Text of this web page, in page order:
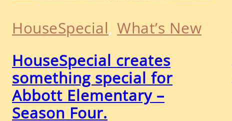
HouseSpecial, What’s New
HouseSpecial creates
something special for
Abbott Elementary –
Season Four.